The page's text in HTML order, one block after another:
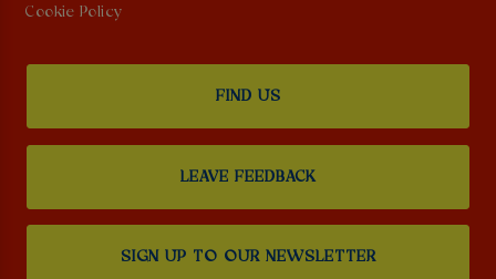
Cookie Policy
FIND US
LEAVE FEEDBACK
SIGN UP TO OUR NEWSLETTER